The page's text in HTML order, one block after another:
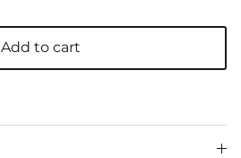
Add to cart